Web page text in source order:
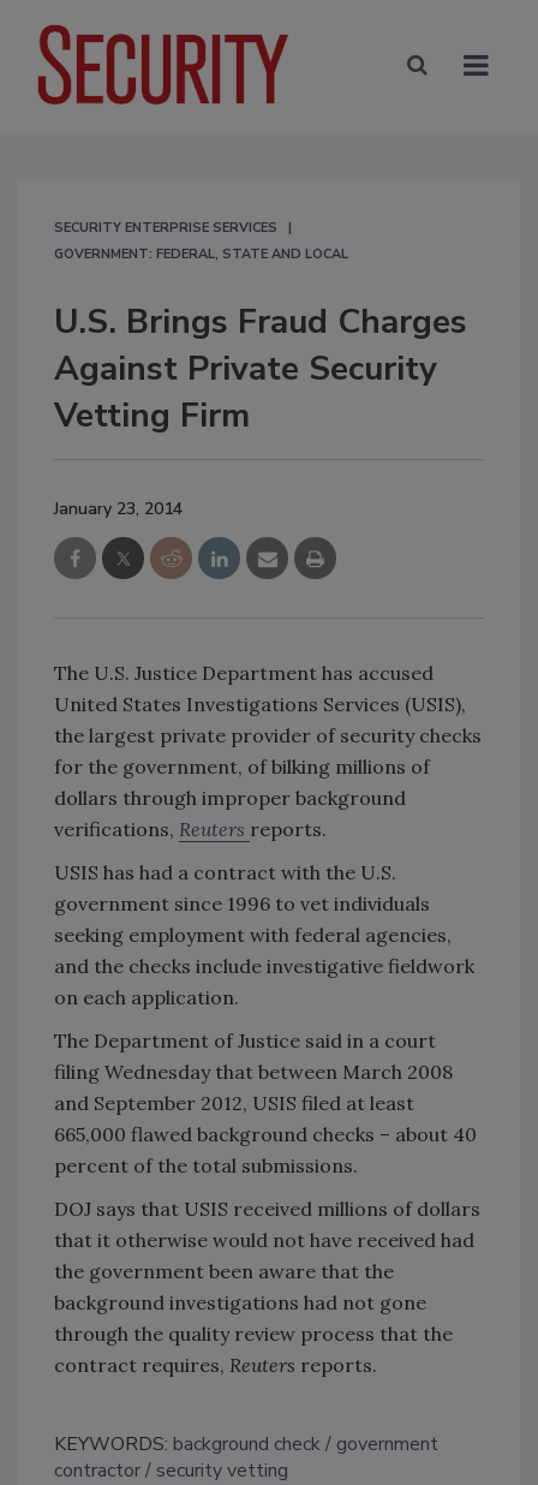
SECURITY ENTERPRISE SERVICES
GOVERNMENT: FEDERAL, STATE AND LOCAL
U.S. Brings Fraud Charges
Against Private Security
Vetting Firm
January 23, 2014
The U.S. Justice Department has accused
United States Investigations Services (USIS),
the largest private provider of security checks
for the government, of bilking millions of
dollars through improper background
verifications, Reuters reports.
USIS has had a contract with the U.S.
government since 1996 to vet individuals
seeking employment with federal agencies,
and the checks include investigative fieldwork
on each application.
The Department of Justice said in a court
filing Wednesday that between March 2008
and September 2012, USIS filed at least
665,000 flawed background checks – about 40
percent of the total submissions.
DOJ says that USIS received millions of dollars
that it otherwise would not have received had
the government been aware that the
background investigations had not gone
through the quality review process that the
contract requires, Reuters reports.
KEYWORDS: background check
government
contractor
security vetting